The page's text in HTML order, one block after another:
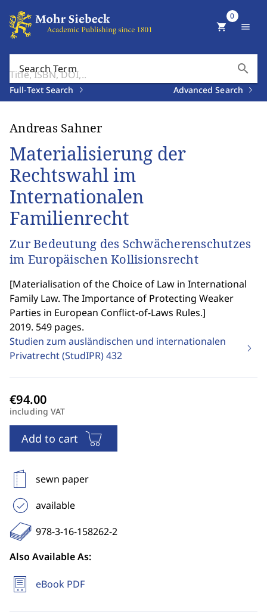
Search Term search
Full-Text Search Advanced Search
shopping_cart
0
menu
Andreas Sahner
Materialisierung der
Rechtswahl im
Internationalen
Familienrecht
Zur Bedeutung des Schwächerenschutzes
im Europäischen Kollisionsrecht
[Materialisation of the Choice of Law in International
Family Law. The Importance of Protecting Weaker
Parties in European Conflict-of-Laws Rules.]
2019. 549 pages.
Studien zum ausländischen und internationalen
Privatrecht (StudIPR)432
including VAT
Add to cart
sewn paper
available
978-3-16-158262-2
Also Available As:
eBook PDF